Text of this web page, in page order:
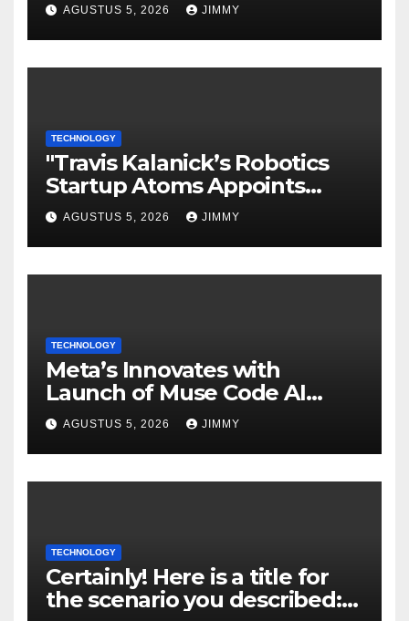
AGUSTUS 5, 2026 JIMMY
TECHNOLOGY
"Travis Kalanick’s Robotics
Startup Atoms Appoints
Former Uber Finance Chief
as CFO"
AGUSTUS 5, 2026 JIMMY
TECHNOLOGY
Meta’s Innovates with
Launch of Muse Code AI
Agent for Managing Large
Code Bases
AGUSTUS 5, 2026 JIMMY
TECHNOLOGY
Certainly! Here is a title for
the scenario you described: